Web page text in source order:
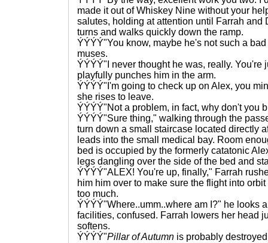
made it out of Whiskey Nine without your
salutes, holding at attention until Farrah and
turns and walks quickly down the ramp.
ÝÝÝÝ"You know, maybe he's not such a
muses.
ÝÝÝÝ"I never thought he was, really. You're
playfully punches him in the arm.
ÝÝÝÝ"I'm going to check up on Alex, you
she rises to leave.
ÝÝÝÝ"Not a problem, in fact, why don't you
ÝÝÝÝ"Sure thing," walking through the
turn down a small staircase located directly
leads into the small medical bay. Room
bed is occupied by the formerly catatonic
legs dangling over the side of the bed and
ÝÝÝÝ"ALEX! You're up, finally," Farrah
him him over to make sure the flight into
too much.
ÝÝÝÝ"Where..umm..where am I?" he looks
facilities, confused. Farrah lowers her head
softens.
ÝÝÝÝ"Pillar of Autumn is probably